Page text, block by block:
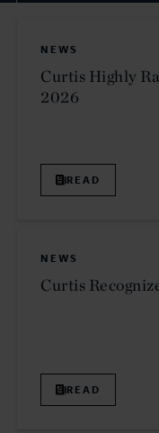
NEWS
Curtis Highly
2026
READ
NEWS
Curtis
READ